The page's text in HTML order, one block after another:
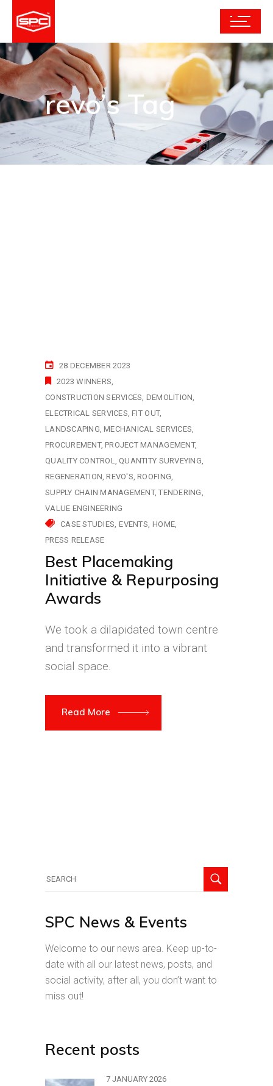
revo’s Tag
28 DECEMBER 2023
2023 WINNERS
CONSTRUCTION SERVICES DEMOLITION
ELECTRICAL SERVICES FIT OUT
LANDSCAPING MECHANICAL SERVICES
PROCUREMENT PROJECT MANAGEMENT
QUALITY CONTROL
QUANTITY SURVEYING
REGENERATION REVO'S ROOFING
SUPPLY CHAIN MANAGEMENT TENDERING
VALUE ENGINEERING
CASE STUDIES EVENTS HOME
PRESS RELEASE
Best Placemaking
Initiative & Repurposing
Awards
We took a dilapidated town centre
and transformed it into a vibrant
social space.
Read More
for:
SPC News & Events
Welcome to our news area. Keep up-to-
date with all our latest news, posts, and
social activity, after all, you don’t want to
miss out!
Recent posts
7 JANUARY 2026